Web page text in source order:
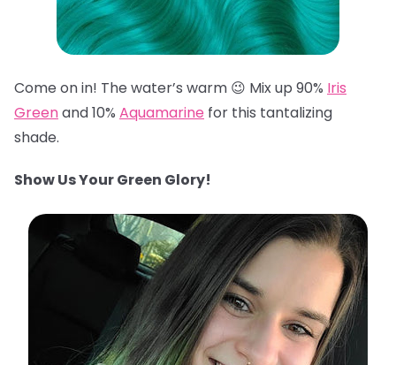
Come on in! The water’s warm 😉 Mix up 90% Iris
Greenand 10% Aquamarine for this tantalizing
shade.
Show Us Your Green Glory!